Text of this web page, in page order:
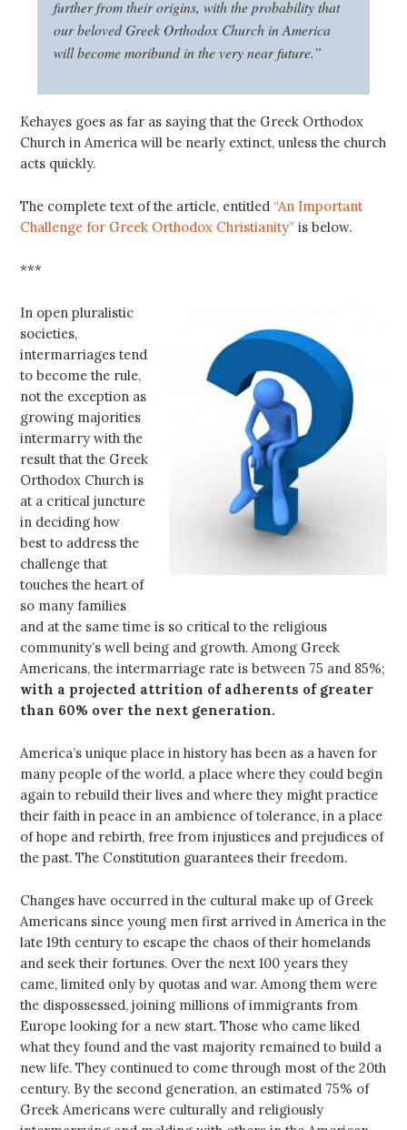
further from their origins, with the probability that
our beloved Greek Orthodox Church in America
will become moribund in the very near future.”
Kehayes goes as far as saying that the Greek Orthodox
Church in America will be nearly extinct, unless the church
acts quickly.
The complete text of the article, entitled “An Important
Challenge for Greek Orthodox Christianity” is below.
***
In open pluralistic
societies,
intermarriages tend
to become the rule,
not the exception as
growing majorities
intermarry with the
result that the Greek
Orthodox Church is
at a critical juncture
in deciding how
best to address the
challenge that
touches the heart of
so many families
and at the same time is so critical to the religious
community’s well being and growth. Among Greek
Americans, the intermarriage rate is between 75 and 85%;
with a projected attrition of adherents of greater
than 60% over the next generation.
America’s unique place in history has been as a haven for
many people of the world, a place where they could begin
again to rebuild their lives and where they might practice
their faith in peace in an ambience of tolerance, in a place
of hope and rebirth, free from injustices and prejudices of
the past. The Constitution guarantees their freedom.
Changes have occurred in the cultural make up of Greek
Americans since young men first arrived in America in the
late 19th century to escape the chaos of their homelands
and seek their fortunes. Over the next 100 years they
came, limited only by quotas and war. Among them were
the dispossessed, joining millions of immigrants from
Europe looking for a new start. Those who came liked
what they found and the vast majority remained to build a
new life. They continued to come through most of the 20th
century. By the second generation, an estimated 75% of
Greek Americans were culturally and religiously